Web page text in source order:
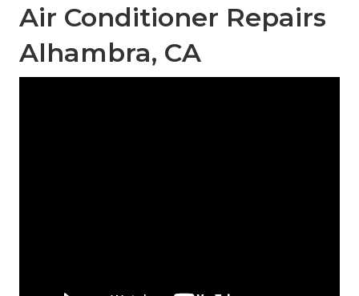
Air Conditioner Repairs
Alhambra, CA